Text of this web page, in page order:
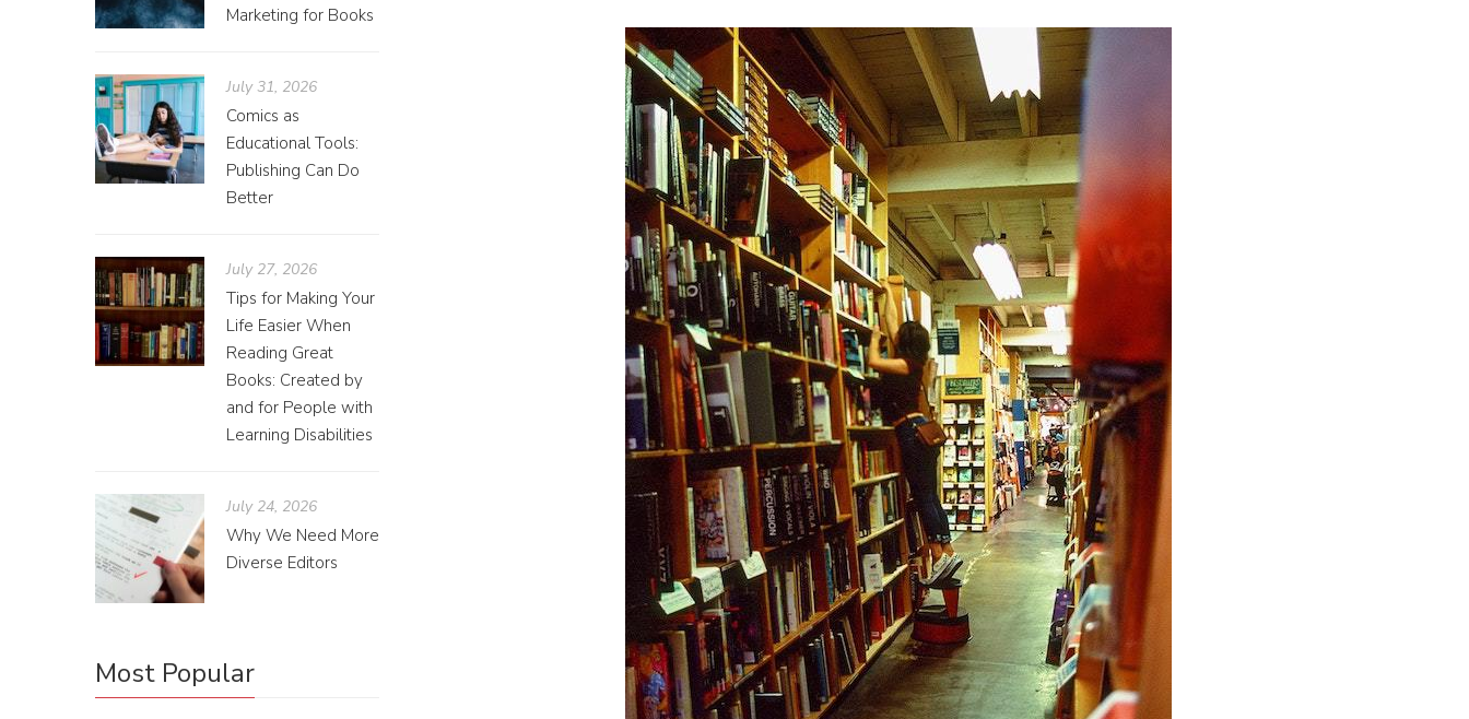
Marketing for Books
July 31, 2026
Comics as
Educational Tools:
Publishing Can Do
Better
July 27, 2026
Tips for Making Your
Life Easier When
Reading Great
Books: Created by
and for People with
Learning Disabilities
July 24, 2026
Why We Need More
Diverse Editors
Most Popular